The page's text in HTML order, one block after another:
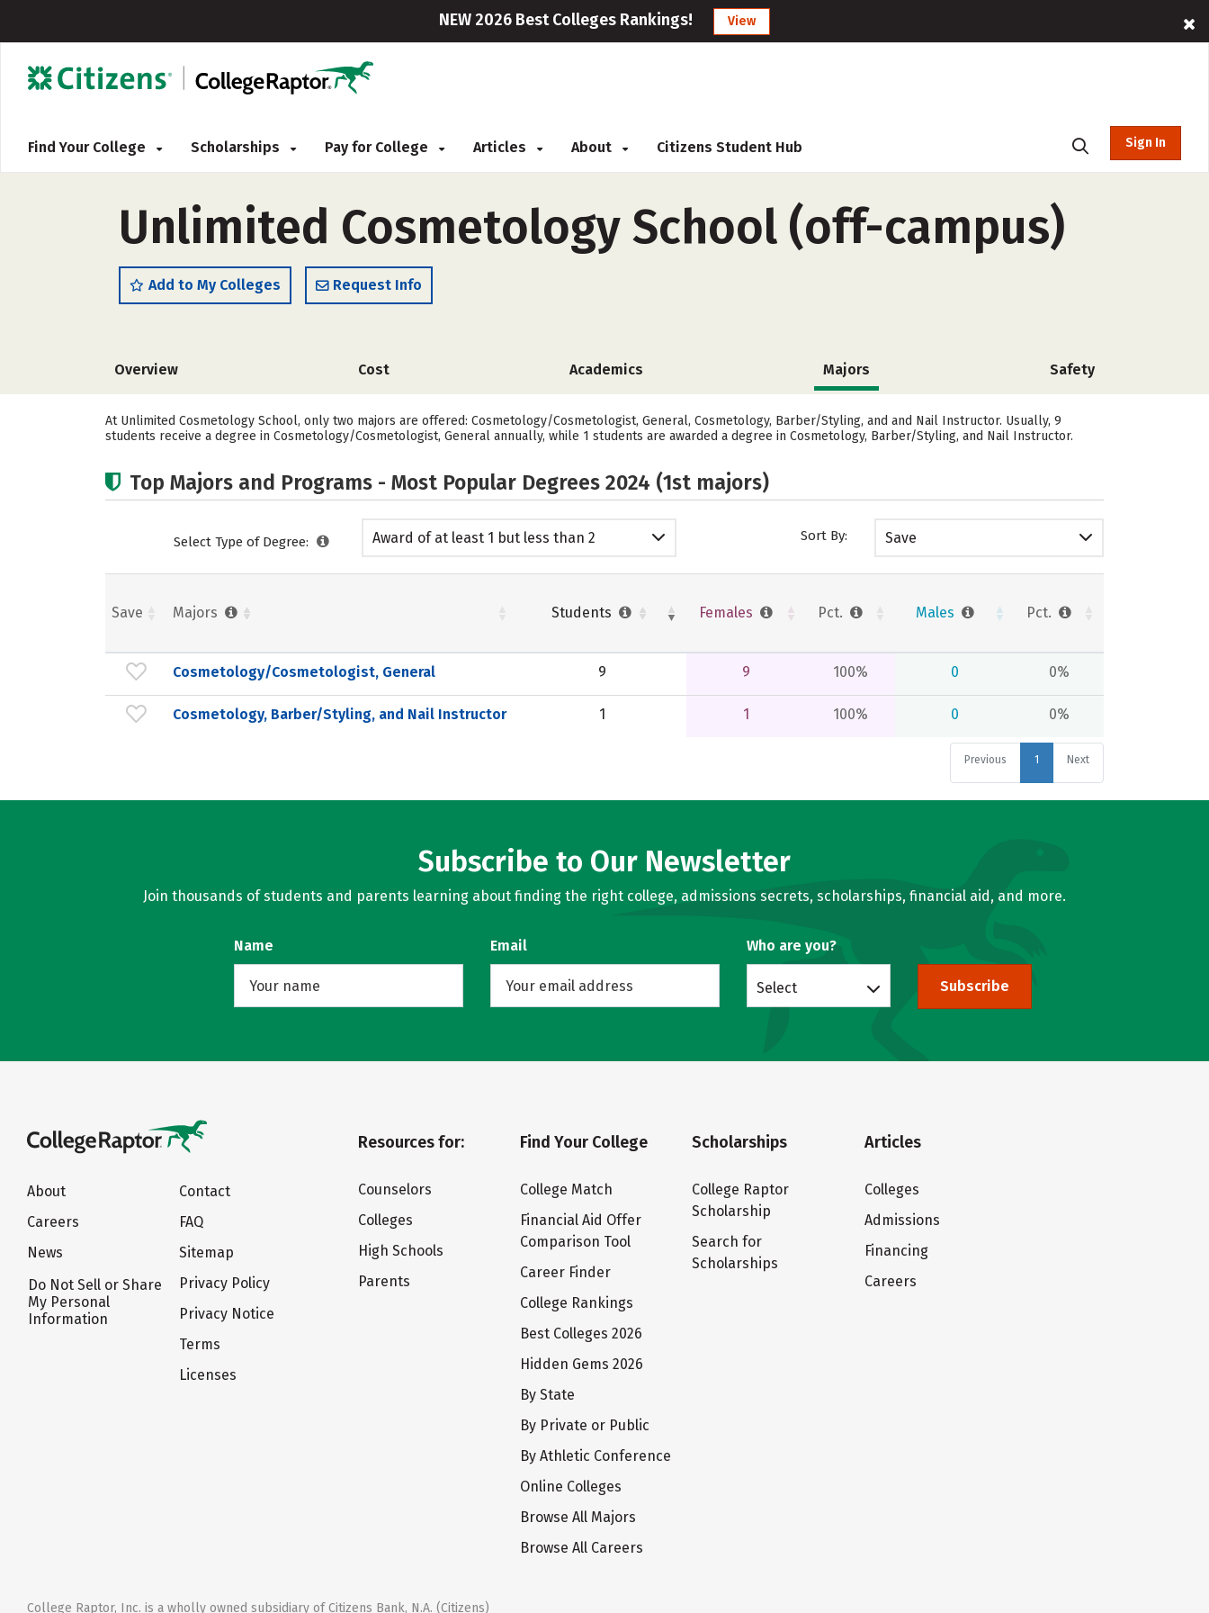
NEW 2026 Best Colleges Rankings! View
Find Your College Scholarships Pay for College Articles About Citizens Student Hub Sign In
Unlimited Cosmetology School (off-campus)
Add to My Colleges Request Info
Overview Cost Academics Majors Safety
At Unlimited Cosmetology School, only two majors are offered: Cosmetology/Cosmetologist, General, Cosmetology, Barber/Styling, and and Nail Instructor. Usually, 9
students receive a degree in Cosmetology/Cosmetologist, General annually, while 1 students are awarded a degree in Cosmetology, Barber/Styling, and Nail Instructor.
Top Majors and Programs - Most Popular Degrees 2024 (1st majors)
Select Type of Degree:
Award of at least 1 but less than 2
Sort By: Save
Save Majors Students Females Pct. Males Pct.
Cosmetology/Cosmetologist, General 9 9 100% 0 0%
Cosmetology, Barber/Styling, and Nail Instructor 1 1 100% 0 0%
Previous 1 Next
Subscribe to Our Newsletter
Join thousands of students and parents learning about finding the right college, admissions secrets, scholarships, financial aid, and more.
Name Email Who are you?
Select Subscribe
About
Careers
News
Do Not Sell or Share
My Personal
Information
Contact
FAQ
Sitemap
Privacy Policy
Privacy Notice
Terms
Licenses
Resources for:
Counselors
Colleges
High Schools
Parents
Find Your College
College Match
Financial Aid Offer
Comparison Tool
Career Finder
College Rankings
Best Colleges 2026
Hidden Gems 2026
By State
By Private or Public
By Athletic Conference
Online Colleges
Browse All Majors
Browse All Careers
Scholarships
College Raptor
Scholarship
Search for
Scholarships
Articles
Colleges
Admissions
Financing
Careers
College Raptor, Inc. is a wholly owned subsidiary of Citizens Bank, N.A. (Citizens)